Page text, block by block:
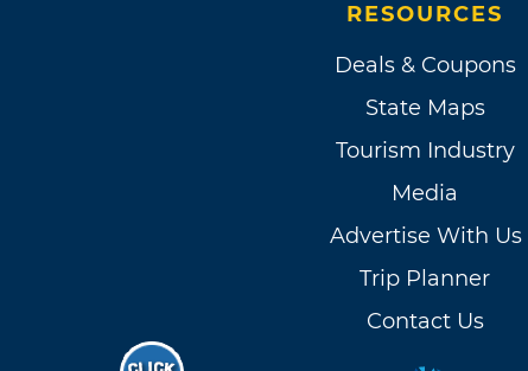
RESOURCES
Deals & Coupons
State Maps
Tourism Industry
Media
Advertise With Us
Trip Planner
Contact Us